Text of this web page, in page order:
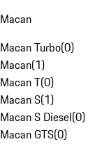
Macan
Macan Turbo(0)
Macan(1)
Macan T(0)
Macan S(1)
Macan S Diesel(0)
Macan GTS(0)